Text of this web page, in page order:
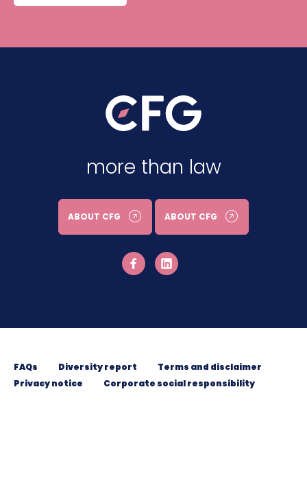
more than law
ABOUT CFG ABOUT CFG
FAQs Diversity report
Terms and disclaimer
Privacy notice
Corporate social responsibility